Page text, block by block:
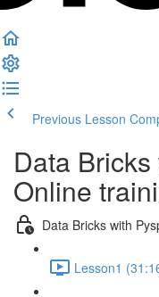
Previous Lesson
Data
Online
Data Bricks with
Lesson1